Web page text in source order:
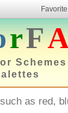
Favorite
rF